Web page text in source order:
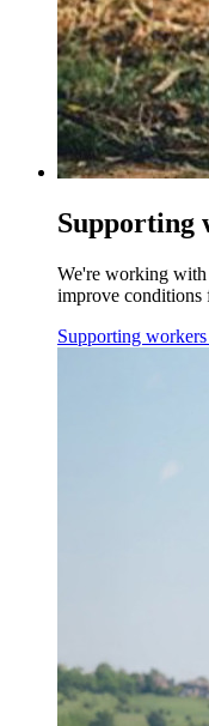
Supporting
We're working with
improve conditions
Supporting